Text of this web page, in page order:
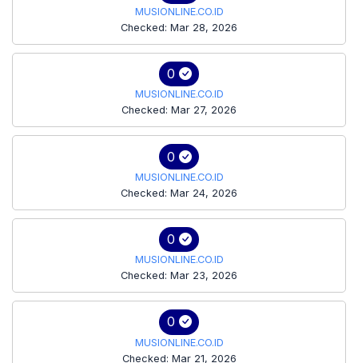
MUSIONLINE.CO.ID
Checked: Mar 28, 2026
0
MUSIONLINE.CO.ID
Checked: Mar 27, 2026
0
MUSIONLINE.CO.ID
Checked: Mar 24, 2026
0
MUSIONLINE.CO.ID
Checked: Mar 23, 2026
0
MUSIONLINE.CO.ID
Checked: Mar 21, 2026